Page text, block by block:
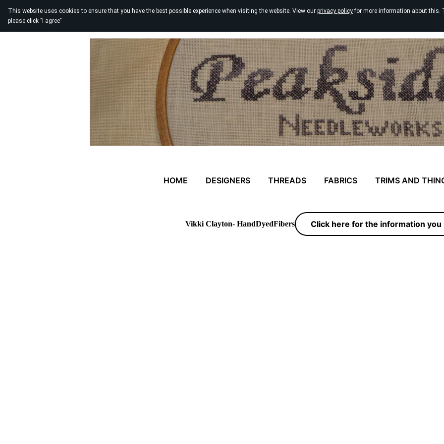
This website uses cookies to ensure that you have the best possible experience when visiting the website. View our privacy policyfor more information about this.
please click "I agree"
HOME DESIGNERS THREADS FABRICS TRIMS AND
Vikki Clayton- HandDyedFibers Click here for the information you